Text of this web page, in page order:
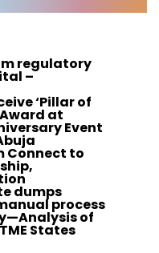
regulatory
–
‘Pillar of
at
Event
Connect to
dumps
process
of
States